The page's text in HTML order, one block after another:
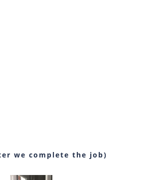
we complete the job)